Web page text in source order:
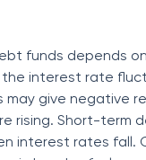
funds depends
interest rate
give negative
rising. Short-term
interest rates fall.